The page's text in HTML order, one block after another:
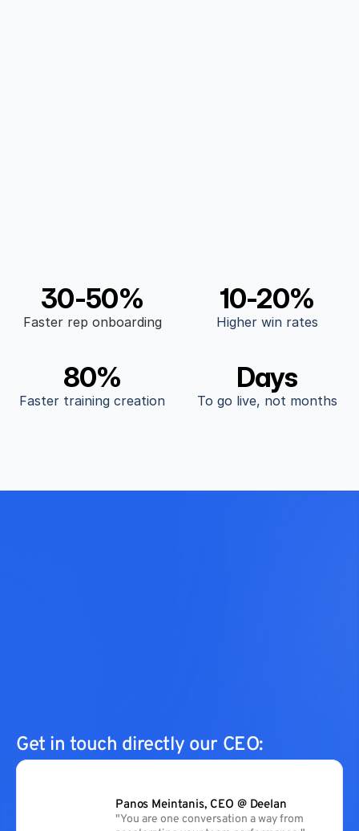
30-50%
Faster rep onboarding
10-20%
Higher win rates
80%
Faster training creation
Days
To go live, not months
Get in touch directly our CEO:
Panos Meintanis, CEO @ Deelan
"You are one conversation a way from